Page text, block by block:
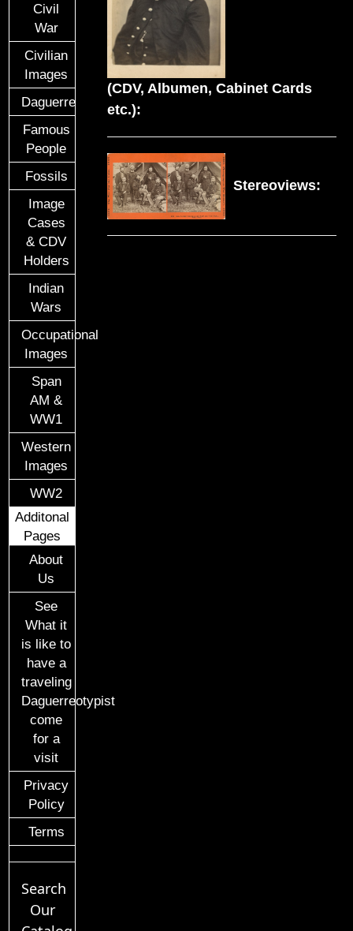
Civil
War
Civilian
Images
Daguerreotypes
Famous
People
Fossils
Image
Cases
& CDV
Holders
Indian
Wars
Occupational
Images
Span
AM &
WW1
Western
Images
WW2
Additonal
Pages
About
Us
See
What it
is like to
have a
traveling
Daguerreotypist
come
for a
visit
Privacy
Policy
Terms
Search
Our
(CDV, Albumen, Cabinet Cards
etc.):
Stereoviews: